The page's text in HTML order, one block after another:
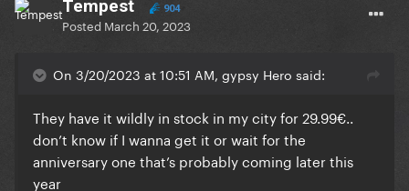
I wanna get a poster of this lol it's soo good
Tempest 904
Posted March 20, 2023
On 3/20/2023 at 10:51 AM, gypsy Hero said:
They have it wildly in stock in my city for 29.99€..
don’t know if I wanna get it or wait for the
anniversary one that’s probably coming later this
year